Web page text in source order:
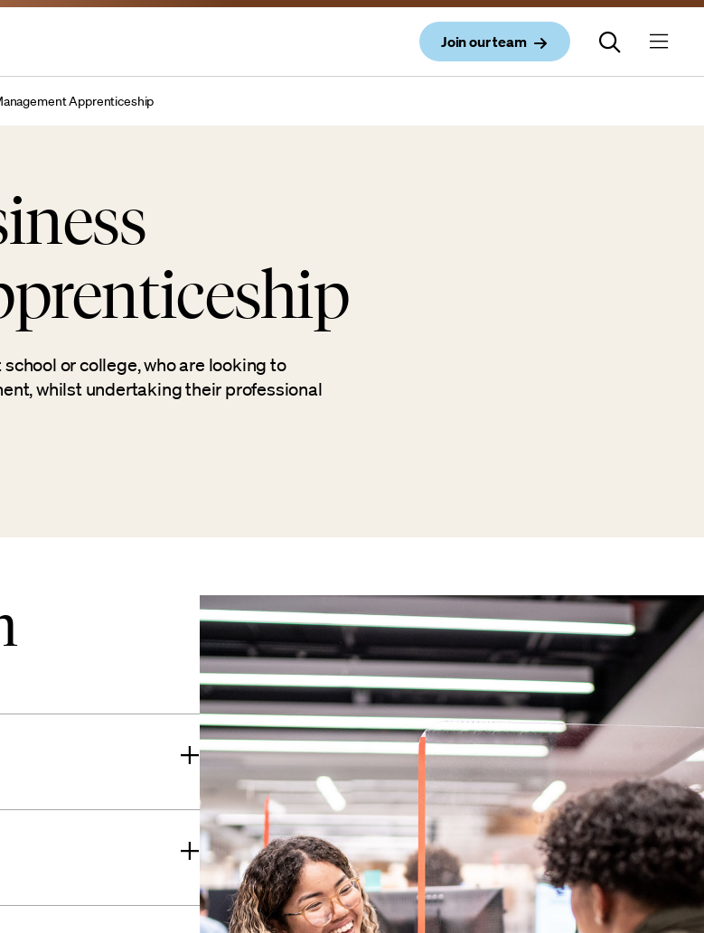
Join our team
Apprenticeship
or college, who are looking to
whilst undertaking their professional